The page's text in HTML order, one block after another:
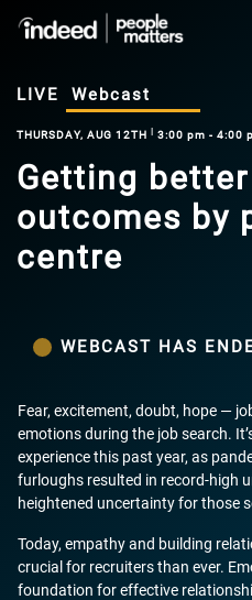
LIVE Webcast
THURSDAY, AUG 12TH 3:00 pm - 4:00
Getting
outcomes by
centre
WEBCAST HAS
Fear, excitement, doubt, hope —
emotions during the job search.
experience this past year, as
furloughs resulted in record-high
heightened uncertainty for those
Today, empathy and building
crucial for recruiters than ever.
foundation for effective